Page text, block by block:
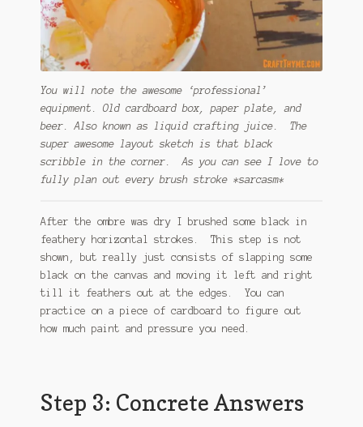
You will note the awesome ‘professional’
equipment. Old cardboard box, paper plate, and
beer. Also known as liquid crafting juice. The
super awesome layout sketch is that black
scribble in the corner. As you can see I love to
fully plan out every brush stroke *sarcasm*
After the ombre was dry I brushed some black in
feathery horizontal strokes. This step is not
shown, but really just consists of slapping some
black on the canvas and moving it left and right
till it feathers out at the edges. You can
practice on a piece of cardboard to figure out
how much paint and pressure you need.
Step 3: Concrete Answers